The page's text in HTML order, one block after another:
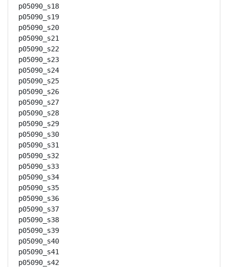
p05090_s18
p05090_s19
p05090_s20
p05090_s21
p05090_s22
p05090_s23
p05090_s24
p05090_s25
p05090_s26
p05090_s27
p05090_s28
p05090_s29
p05090_s30
p05090_s31
p05090_s32
p05090_s33
p05090_s34
p05090_s35
p05090_s36
p05090_s37
p05090_s38
p05090_s39
p05090_s40
p05090_s41
p05090_s42